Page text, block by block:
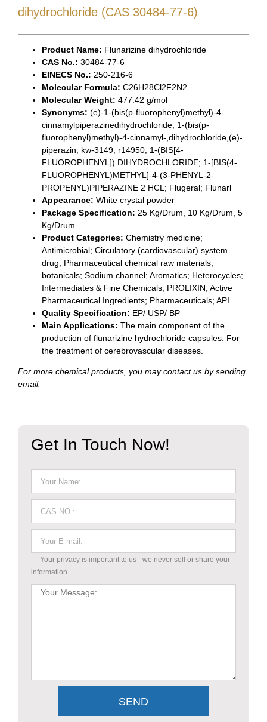
dihydrochloride (CAS 30484-77-6)
Product Name: Flunarizine dihydrochloride
CAS No.: 30484-77-6
EINECS No.: 250-216-6
Molecular Formula: C26H28Cl2F2N2
Molecular Weight: 477.42 g/mol
Synonyms: (e)-1-(bis(p-fluorophenyl)methyl)-4-
cinnamylpiperazinedihydrochloride; 1-(bis(p-
fluorophenyl)methyl)-4-cinnamyl-,dihydrochloride,(e)-
piperazin; kw-3149; r14950; 1-(BIS[4-
FLUOROPHENYL]) DIHYDROCHLORIDE; 1-[BIS(4-
FLUOROPHENYL)METHYL]-4-(3-PHENYL-2-
PROPENYL)PIPERAZINE 2 HCL; Flugeral; Flunarl
Appearance: White crystal powder
Package Specification: 25 Kg/Drum, 10 Kg/Drum, 5
Kg/Drum
Product Categories: Chemistry medicine;
Antimicrobial; Circulatory (cardiovascular) system
drug; Pharmaceutical chemical raw materials,
botanicals; Sodium channel; Aromatics; Heterocycles;
Intermediates & Fine Chemicals; PROLIXIN; Active
Pharmaceutical Ingredients; Pharmaceuticals; API
Quality Specification: EP/ USP/ BP
Main Applications: The main component of the
production of flunarizine hydrochloride capsules. For
the treatment of cerebrovascular diseases.
For more chemical products, you may contact us by sending
email.
Get In Touch Now!
Your privacy is important to us - we never sell or share your
information.